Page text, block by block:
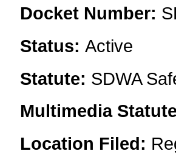
Docket Number:
Status: Active
Statute: SDWA
Multimedia
Location Filed: